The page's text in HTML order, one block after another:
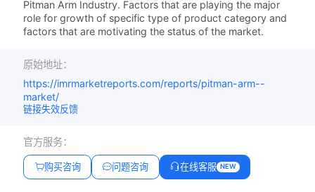
Pitman Arm Industry. Factors that are playing the major
role for growth of specific type of product category and
factors that are motivating the status of the market.
原始地址：
https://imrmarketreports.com/reports/pitman-arm--
market/
链接失效反馈
官方服务：
购买咨询 问题咨询 在线客服 NEW